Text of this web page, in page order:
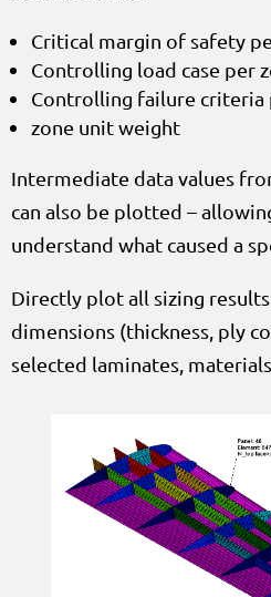
Critical margin of safety
Controlling load case per
Controlling failure criteria
zone unit weight
Intermediate data values
can also be plotted –
understand what caused a
Directly plot all sizing
dimensions (thickness, ply
selected laminates,